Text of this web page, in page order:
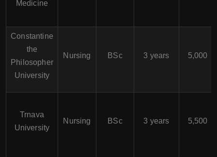
Medicine
Constantine
the
Philosopher
University
Nursing BSc 3 years 5,000
Trnava
University
Nursing BSc 3 years 5,500